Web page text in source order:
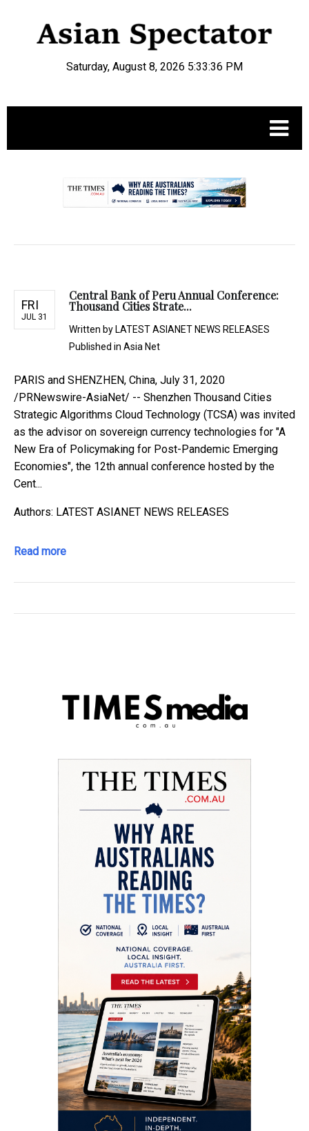
Saturday, August 8, 2026 5:33:37 PM
FRI
JUL 31
Central Bank of Peru Annual Conference:
Thousand Cities Strate...
Written by LATEST ASIANET NEWS RELEASES
Published in Asia Net
PARIS and SHENZHEN, China, July 31, 2020
/PRNewswire-AsiaNet/ -- Shenzhen Thousand Cities
Strategic Algorithms Cloud Technology (TCSA) was invited
as the advisor on sovereign currency technologies for "A
New Era of Policymaking for Post-Pandemic Emerging
Economies", the 12th annual conference hosted by the
Cent...
Authors: LATEST ASIANET NEWS RELEASES
Read more